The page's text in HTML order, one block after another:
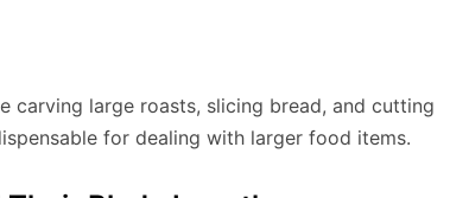
carving large roasts, slicing bread, and cutting
for dealing with larger food items.